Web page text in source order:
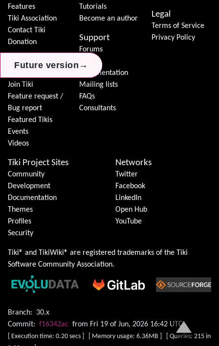
Future version →
Future version →
Future version →
Features
Tiki Association
Contact Tiki
Donation
Community
Join Tiki
Feature request /
Bug report
Featured Tikis
Events
Videos
Tutorials
Become an author
Support
Forums
Documentation
Mailing lists
FAQs
Consultants
Legal
Terms of Service
Privacy Policy
Tiki Project Sites
Community
Development
Documentation
Themes
Profiles
Security
Networks
Twitter
Facebook
LinkedIn
Open Hub
YouTube
Tiki® and TikiWiki® are registered trademarks of the Tiki
Software Community Association.
Branch:
30.x
Commit: f16342ac from Fri 19 of Jun, 2026 16:42 UTC
[ Execution time: 0.20 secs ] [ Memory usage: 6.36MB ] [ Queries: 215 in